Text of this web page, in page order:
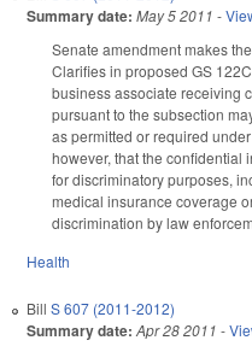
Summary date: May 5 2011 -
Senate amendment makes
Clarifies in proposed GS
business associate receiving
pursuant to the subsection
as permitted or required
however, that the confidential
for discriminatory purposes,
medical insurance coverage
discrimination by law
Health
Bill S 607 (2011-2012)
Summary date: Apr 28 2011 -